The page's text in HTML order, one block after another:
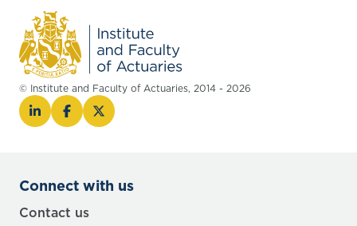
© Institute and Faculty of Actuaries, 2014 - 2026
Connect with us
Contact us